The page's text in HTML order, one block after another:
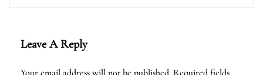
Leave A Reply
Your email address will not be published. Required fields